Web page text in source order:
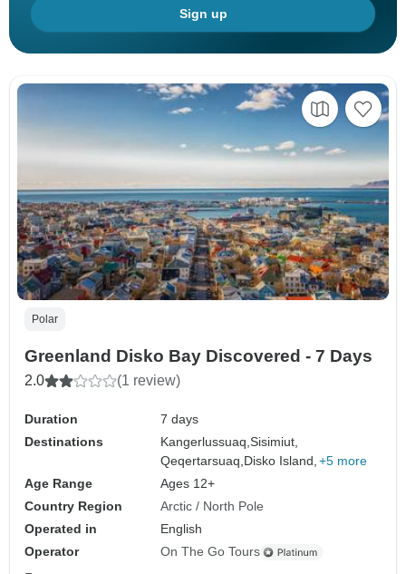
Sign up
Polar
Greenland Disko Bay Discovered - 7 Days
2.0 (1 review)
Duration
7 days
Destinations
Kangerlussuaq,Sisimiut,
Qeqertarsuaq,Disko Island, +5 more
Age Range
Ages 12+
Country Region
Arctic / North Pole
Operated in
English
Operator
On The Go Tours